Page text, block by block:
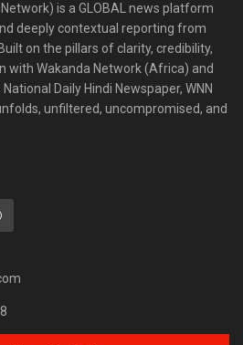
is a GLOBAL news platform
deeply contextual reporting from
on the pillars of clarity, credibility,
with Wakanda Network (Africa) and
Daily Hindi Newspaper, WNN
unfiltered, uncompromised, and